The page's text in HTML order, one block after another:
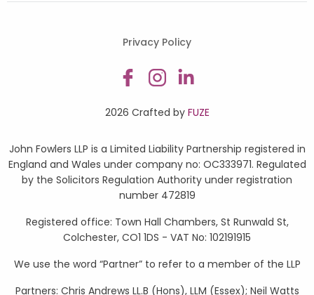
Privacy Policy
2026 Crafted by FUZE
John Fowlers LLP is a Limited Liability Partnership registered in
England and Wales under company no: OC333971. Regulated
by the Solicitors Regulation Authority under registration
number 472819
Registered office: Town Hall Chambers, St Runwald St,
Colchester, CO1 1DS - VAT No: 102191915
We use the word “Partner” to refer to a member of the LLP
Partners: Chris Andrews LL.B (Hons), LLM (Essex); Neil Watts